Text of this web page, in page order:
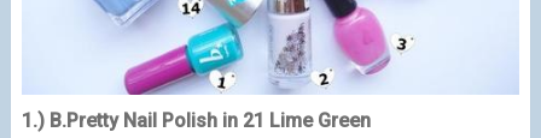
1.) B.Pretty Nail Polish in 21 Lime Green